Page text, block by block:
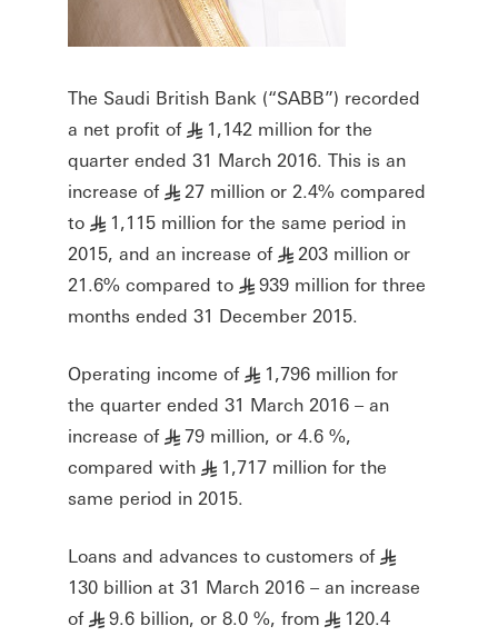
The Saudi British Bank (“SABB”) recorded
a net profit of § 1,142 million for the
quarter ended 31 March 2016. This is an
increase of § 27 million or 2.4% compared
to § 1,115 million for the same period in
2015, and an increase of § 203 million or
21.6% compared to § 939 million for three
months ended 31 December 2015.
Operating income of § 1,796 million for
the quarter ended 31 March 2016 – an
increase of § 79 million, or 4.6 %,
compared with § 1,717 million for the
same period in 2015.
Loans and advances to customers of §
130 billion at 31 March 2016 – an increase
of § 9.6 billion, or 8.0 %, from § 120.4